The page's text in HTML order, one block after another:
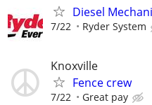
Diesel
7/22 Ryder System
Knoxville
Fence crew
7/22 Great pay